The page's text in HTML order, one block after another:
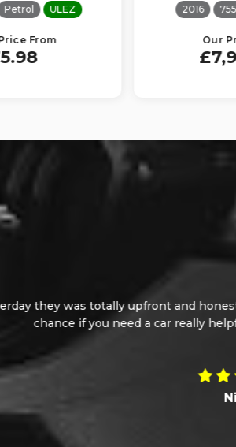
2016 Manual
Monthly
none, I would not hesitate in giving
out of 10.